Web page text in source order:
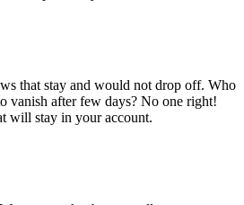
that stay and would not drop off. Who
vanish after few days? No one right!
will stay in your account.